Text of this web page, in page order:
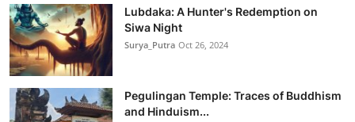
Lubdaka: A Hunter's Redemption on
Siwa Night
Surya_Putra Oct 26, 2024
Pegulingan Temple: Traces of Buddhism
and Hinduism...